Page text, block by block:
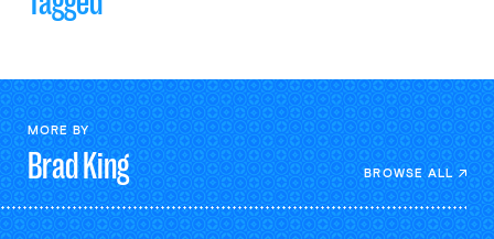
MORE BY
BradKing BROWSE ALL